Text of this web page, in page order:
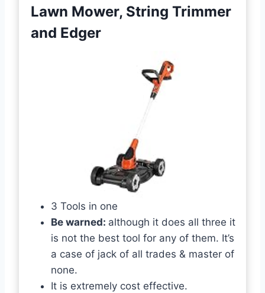
Lawn Mower, String Trimmer
and Edger
3 Tools in one
Be warned: although it does all three it
is not the best tool for any of them. It’s
a case of jack of all trades & master of
none.
It is extremely cost effective.